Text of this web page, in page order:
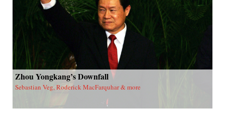
Zhou Yongkang’s Downfall
Sebastian Veg, Roderick MacFarquhar & more